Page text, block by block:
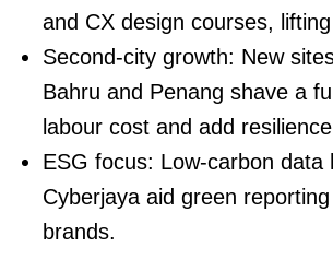
and CX design courses,
Second-city growth: New
Bahru and Penang shave a
labour cost and add
ESG focus: Low-carbon data
Cyberjaya aid green
brands.